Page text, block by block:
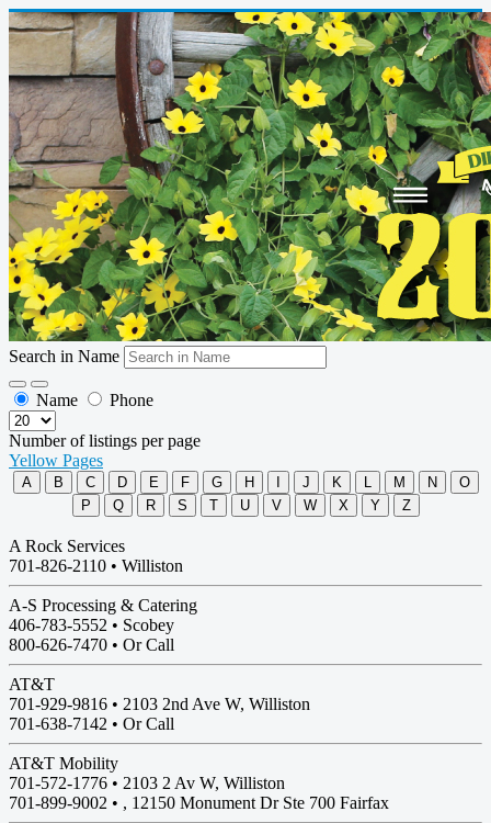
Search in Name
Name Phone
Number of listings per page
Yellow Pages
A B C D E F G H J K L M N
O
P
Q R S T U V W X Y Z
A Rock Services
701-826-2110 • Williston
A-S Processing & Catering
406-783-5552 • Scobey
800-626-7470 • Or Call
AT&T
701-929-9816 • 2103 2nd Ave W, Williston
701-638-7142 • Or Call
AT&T Mobility
701-572-1776 • 2103 2 Av W, Williston
701-899-9002 • , 12150 Monument Dr Ste 700 Fairfax